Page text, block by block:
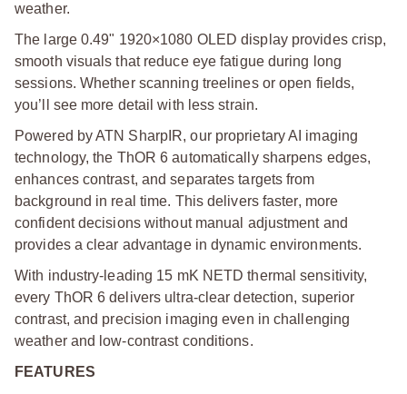
weather.
The large 0.49" 1920×1080 OLED display provides crisp,
smooth visuals that reduce eye fatigue during long
sessions. Whether scanning treelines or open fields,
you’ll see more detail with less strain.
Powered by ATN SharpIR, our proprietary AI imaging
technology, the ThOR 6 automatically sharpens edges,
enhances contrast, and separates targets from
background in real time. This delivers faster, more
confident decisions without manual adjustment and
provides a clear advantage in dynamic environments.
With industry-leading 15 mK NETD thermal sensitivity,
every ThOR 6 delivers ultra-clear detection, superior
contrast, and precision imaging even in challenging
weather and low-contrast conditions.
FEATURES